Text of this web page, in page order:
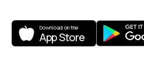
Download on the
App Store